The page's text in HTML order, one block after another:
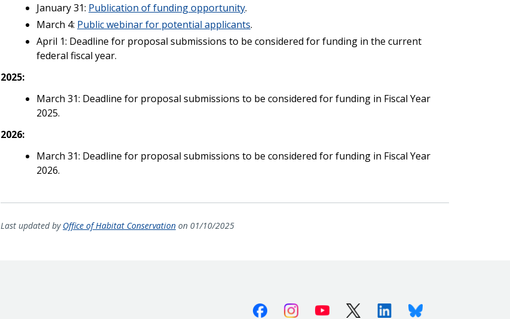
January 31: Publication of funding opportunity.
March 4: Public webinar for potential applicants.
April 1: Deadline for proposal submissions to be considered for funding in the current
federal fiscal year.
2025:
March 31: Deadline for proposal submissions to be considered for funding in Fiscal Year
2025.
2026:
March 31: Deadline for proposal submissions to be considered for funding in Fiscal Year
2026.
Last updated by Office of Habitat Conservationon 01/10/2025
FacebookInstagramYoutube X (Twitter)LinkedinBluesky